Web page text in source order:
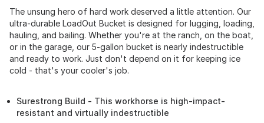
The unsung hero of hard work deserved a little attention. Our
ultra-durable LoadOut Bucket is designed for lugging, loading,
hauling, and bailing. Whether you're at the ranch, on the boat,
or in the garage, our 5-gallon bucket is nearly indestructible
and ready to work. Just don't depend on it for keeping ice
cold - that's your cooler's job.
Surestrong Build - This workhorse is high-impact-
resistant and virtually indestructible